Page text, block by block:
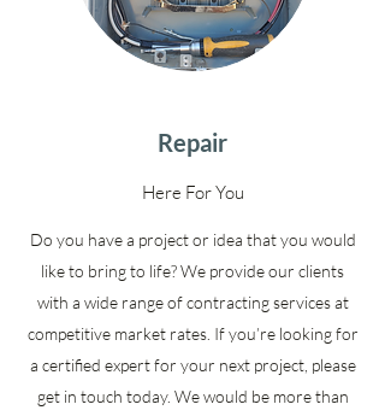
Repair
Here For You
Do you have a project or idea that you would
like to bring to life? We provide our clients
with a wide range of contracting services at
competitive market rates. If you’re looking for
a certified expert for your next project, please
get in touch today. We would be more than